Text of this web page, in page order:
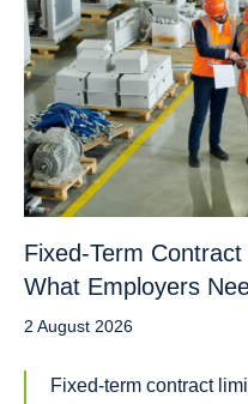
Fixed-Term
What Employers
2 August 2026
Fixed-term contract